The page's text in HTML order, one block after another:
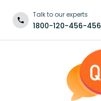
Talk to our experts
1800-120-456-456